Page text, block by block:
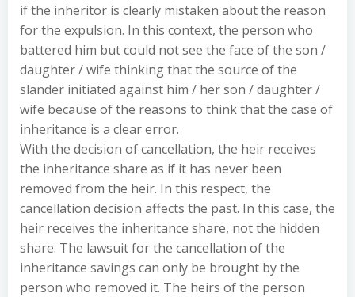
if the inheritor is clearly mistaken about the reason
for the expulsion. In this context, the person who
battered him but could not see the face of the son /
daughter / wife thinking that the source of the
slander initiated against him / her son / daughter /
wife because of the reasons to think that the case of
inheritance is a clear error.
With the decision of cancellation, the heir receives
the inheritance share as if it has never been
removed from the heir. In this respect, the
cancellation decision affects the past. In this case, the
heir receives the inheritance share, not the hidden
share. The lawsuit for the cancellation of the
inheritance savings can only be brought by the
person who removed it. The heirs of the person